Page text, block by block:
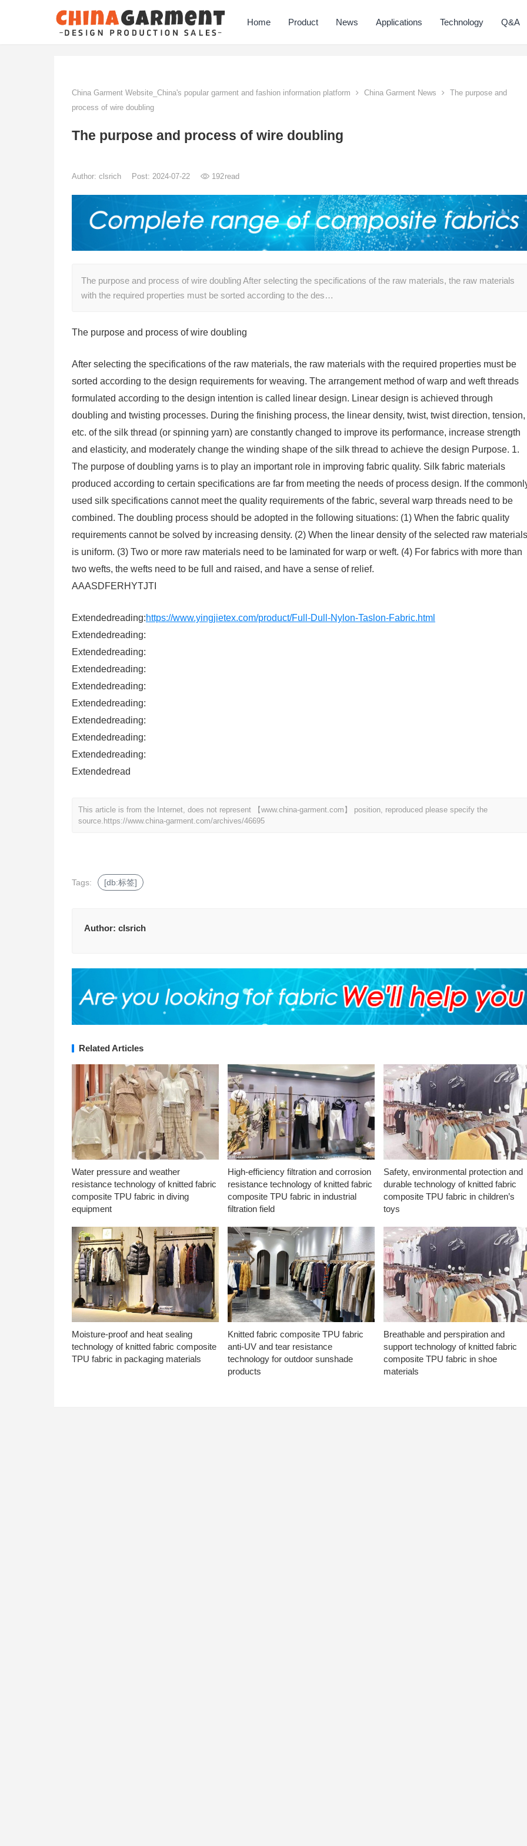
Home Product News Applications Technology Q&A
China Garment Website_China's popular garment and fashion information platform China Garment News
The purpose and
process of wire doubling
The purpose and process of wire doubling
Author: clsrich Post: 2024-07-22 192read
The purpose and process of wire doubling After selecting the specifications of the raw materials, the raw materials
with the required properties must be sorted according to the des…
The purpose and process of wire doubling
After selecting the specifications of the raw materials, the raw materials with the required properties must be
sorted according to the design requirements for weaving. The arrangement method of warp and weft threads
formulated according to the design intention is called linear design. Linear design is achieved through
doubling and twisting processes. During the finishing process, the linear density, twist, twist direction, tension,
etc. of the silk thread (or spinning yarn) are constantly changed to improve its performance, increase strength
and elasticity, and moderately change the winding shape of the silk thread to achieve the design Purpose. 1.
The purpose of doubling yarns is to play an important role in improving fabric quality. Silk fabric materials
produced according to certain specifications are far from meeting the needs of process design. If the
used silk specifications cannot meet the quality requirements of the fabric, several warp threads need to be
combined. The doubling process should be adopted in the following situations: (1) When the fabric quality
requirements cannot be solved by increasing density. (2) When the linear density of the selected raw materials
is uniform. (3) Two or more raw materials need to be laminated for warp or weft. (4) For fabrics with more than
two wefts, the wefts need to be full and raised, and have a sense of relief.
AAASDFERHYTJTI
Extendedreading:https://www.yingjietex.com/product/Full-Dull-Nylon-Taslon-Fabric.html
Extendedreading:
Extendedreading:
Extendedreading:
Extendedreading:
Extendedreading:
Extendedreading:
Extendedreading:
Extendedreading:
Extendedread
This article is from the Internet, does not represent 【www.china-garment.com】 position, reproduced please specify the
source. https://www.china-garment.com/archives/46695
Tags: [db:标签]
Author: clsrich
Related Articles
Water pressure and weather
resistance technology of knitted fabric
composite TPU fabric in diving
equipment
High-efficiency filtration and corrosion
resistance technology of knitted fabric
composite TPU fabric in industrial
filtration field
Safety, environmental protection and
durable technology of knitted fabric
composite TPU fabric in children’s
toys
Moisture-proof and heat sealing
technology of knitted fabric composite
TPU fabric in packaging materials
Knitted fabric composite TPU fabric
anti-UV and tear resistance
technology for outdoor sunshade
products
Breathable and perspiration and
support technology of knitted fabric
composite TPU fabric in shoe
materials